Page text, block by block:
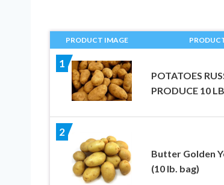
PRODUCT IMAGE
1
POTATOES
PRODUCE 10
2
Butter Golden
(10 lb. bag)